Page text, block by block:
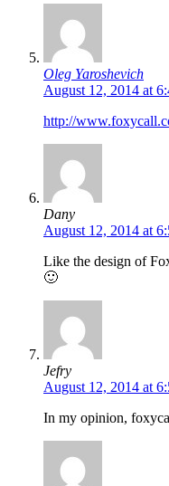
Oleg Yaroshevich
August 12, 2014 at
http://
Dany
August 12, 2014 at
Like the design of
🙂
Jefry
August 12, 2014 at
In my opinion,